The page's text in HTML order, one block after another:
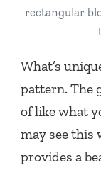
rectangular
What’s
pattern. The
of like what
may see this
provides a